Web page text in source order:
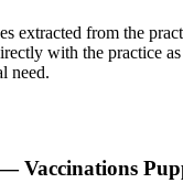
extracted from the
with the practice
need.
Vaccinations